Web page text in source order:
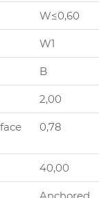
W≤0,60
W1
B
2,00
0,78
40,00